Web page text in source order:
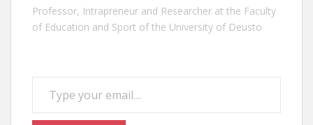
Professor, Intrapreneur and Researcher at the Faculty
of Education and Sport of the University of Deusto